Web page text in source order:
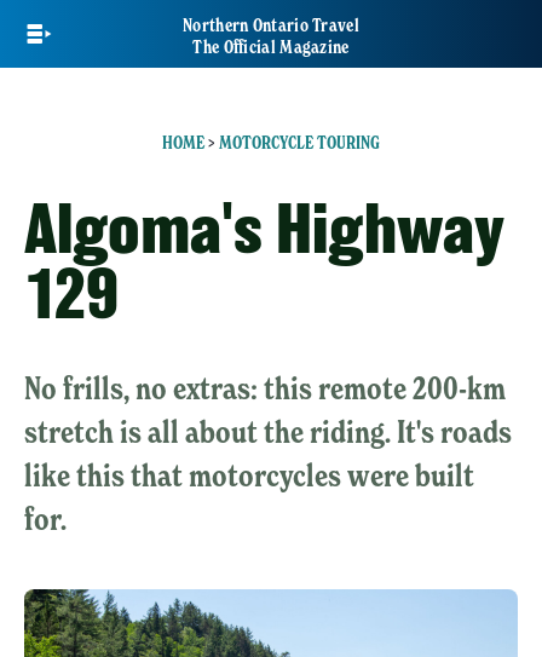
main
Northern Ontario Travel
The Official Magazine
HOME> MOTORCYCLE TOURING
Algoma's Highway
129
No frills, no extras: this remote 200-km
stretch is all about the riding. It's roads
like this that motorcycles were built
for.